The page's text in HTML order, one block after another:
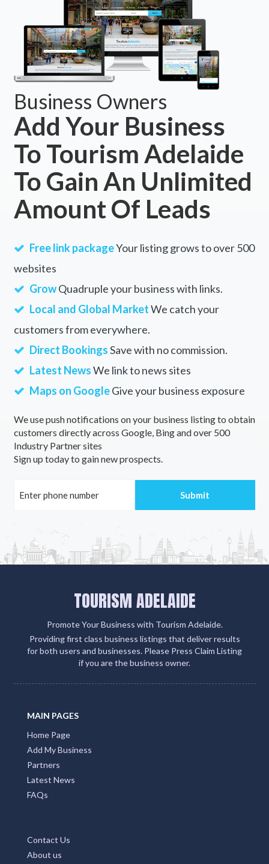
Business Owners
Add Your Business
To Tourism Adelaide
To Gain An Unlimited
Amount Of Leads
Free link packageYour listing grows to over 500
websites
GrowQuadruple your business with links.
Local and Global MarketWe catch your
customers from everywhere.
Direct BookingsSave with no commission.
Latest NewsWe link to news sites
Maps on GoogleGive your business exposure
We use push notifications on your business listing to obtain
customers directly across Google, Bing and over 500
Industry Partner sites
Sign up today to gain new prospects.
TOURISM ADELAIDE
Promote Your Business with Tourism Adelaide.
Providing first class business listings that deliver results
for both users and businesses. Please Press Claim Listing
if you are the business owner.
MAIN PAGES
Home Page
Add My Business
Partners
Latest News
FAQs
Contact Us
About us